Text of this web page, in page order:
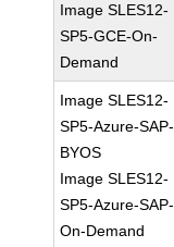
Image SLES12-
SP5-GCE-On-
Demand
Image SLES12-
SP5-Azure-SAP-
BYOS
Image SLES12-
SP5-Azure-SAP-
On-Demand